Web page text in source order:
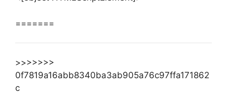
=======
>>>>>>>
0f7819a16abb8340ba3ab905a76c97ffa171862
c